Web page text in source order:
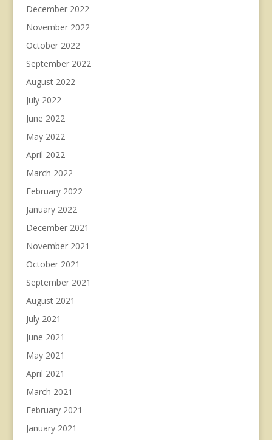
December 2022
November 2022
October 2022
September 2022
August 2022
July 2022
June 2022
May 2022
April 2022
March 2022
February 2022
January 2022
December 2021
November 2021
October 2021
September 2021
August 2021
July 2021
June 2021
May 2021
April 2021
March 2021
February 2021
January 2021